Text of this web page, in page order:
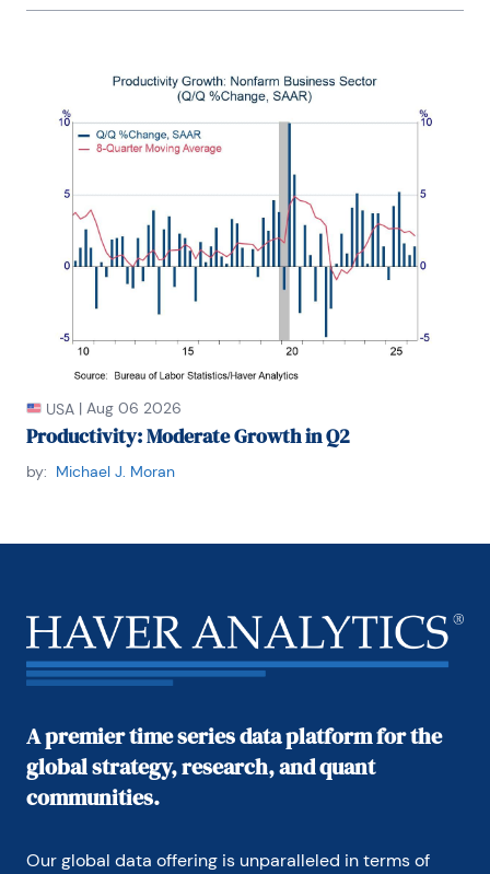
USA | Aug 06 2026
Productivity: Moderate Growth in Q2
by: Michael J. Moran
A premier time series data platform for the
global strategy, research, and quant
communities.
Our global data offering is unparalleled in terms of